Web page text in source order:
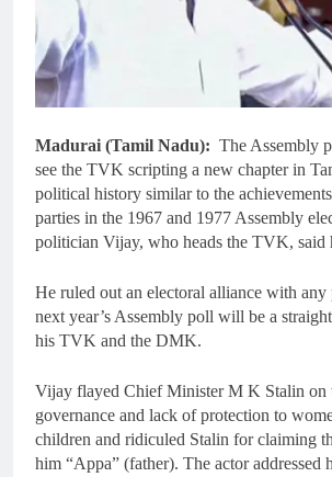
Madurai (Tamil Nadu): The Assembly
see the TVK scripting a new chapter in
political history similar to the
parties in the 1967 and 1977 Assembly
politician Vijay, who heads the TVK, said
He ruled out an electoral alliance with any
next year’s Assembly poll will be a
his TVK and the DMK.
Vijay flayed Chief Minister M K Stalin on
governance and lack of protection to
children and ridiculed Stalin for claiming
him “Appa” (father). The actor addressed